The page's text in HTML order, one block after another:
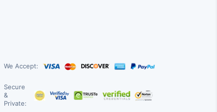
We Accept:
Secure
&
Private: